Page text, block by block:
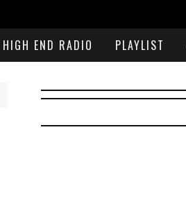
HIGH END RADIO PLAYLIST